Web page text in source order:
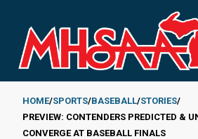
main
content
Breadcrumb
HOME SPORTS BASEBALL STORIES
PREVIEW: CONTENDERS PREDICTED &
CONVERGE AT BASEBALL FINALS